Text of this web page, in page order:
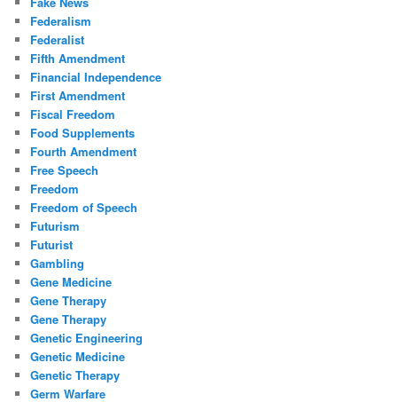
Federalism
Federalist
Fifth Amendment
Financial Independence
First Amendment
Fiscal Freedom
Food Supplements
Fourth Amendment
Free Speech
Freedom
Freedom of Speech
Futurism
Futurist
Gambling
Gene Medicine
Gene Therapy
Gene Therapy
Genetic Engineering
Genetic Medicine
Genetic Therapy
Germ Warfare